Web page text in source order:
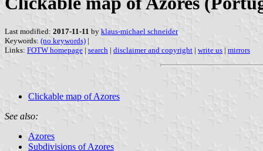
Last modified: 2017-11-11 by klaus-michael schneider
Keywords: (no keywords) |
Links: FOTW homepage | search | disclaimer and copyright | write us | mirrors
Clickable map of Azores
See also:
Azores
Subdivisions of Azores